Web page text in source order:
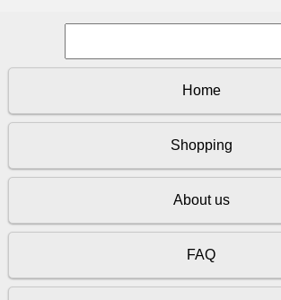
Home
Shopping
About us
FAQ